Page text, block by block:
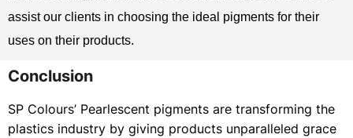
assist our clients in choosing the ideal pigments for their
uses on their products.
Conclusion
SP Colours’ Pearlescent pigments are transforming the
plastics industry by giving products unparalleled grace